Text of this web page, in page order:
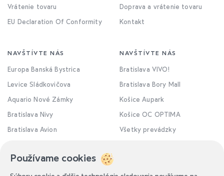
Používame cookies
Vrátenie tovaru
EU Declaration Of Conformity
Doprava a vrátenie tovaru
Kontakt
NAVŠTÍVTE NÁS
Europa Banská Bystrica
Levice Sládkovičova
Aquario Nové Zámky
Bratislava Nivy
Bratislava Avion
NAVŠTÍVTE NÁS
Bratislava VIVO!
Bratislava Bory Mall
Košice Aupark
Košice OC OPTIMA
Všetky prevádzky